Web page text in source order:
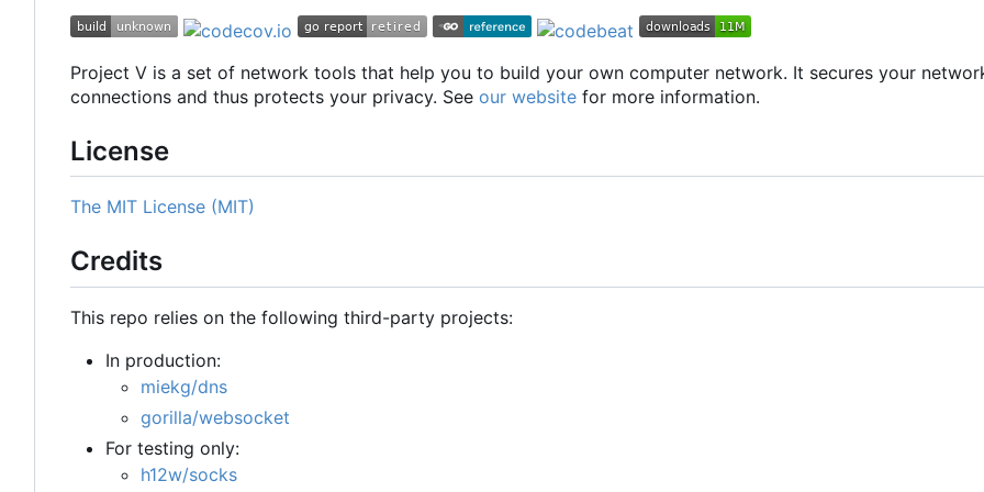
Project V is a set of network tools that help you to build your own computer network. It secures your
connections and thus protects your privacy. See our website for more information.
License
The MIT License (MIT)
Credits
This repo relies on the following third-party projects:
In production:
miekg/dns
gorilla/websocket
For testing only:
h12w/socks